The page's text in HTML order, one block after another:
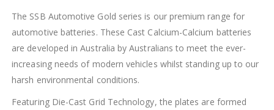
The SSB Automotive Gold series is our premium range for
automotive batteries. These Cast Calcium-Calcium batteries
are developed in Australia by Australians to meet the ever-
increasing needs of modern vehicles whilst standing up to our
harsh environmental conditions.
Featuring Die-Cast Grid Technology, the plates are formed